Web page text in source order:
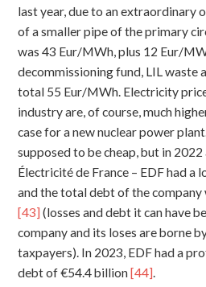
last year, due to an extraordinary
of a smaller pipe of the primary
was 43 Eur/MWh, plus 12 Eur/
decommissioning fund, LIL waste
total 55 Eur/MWh. Electricity
industry are, of course, much
case for a new nuclear power
supposed to be cheap, but in 2022
Électricité de France – EDF had a
and the total debt of the company
[43] (losses and debt it can have
company and its loses are borne
taxpayers). In 2023, EDF had a
debt of €54.4 billion [44].